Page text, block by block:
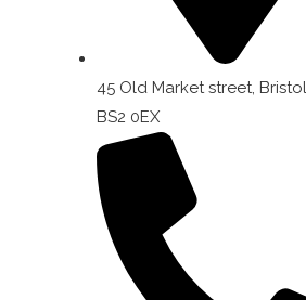
45 Old Market street, Bristol.
BS2 0EX